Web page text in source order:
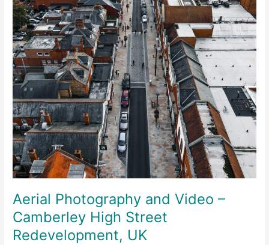
Aerial Photography and Video –
Camberley High Street
Redevelopment, UK
Camberley
High
Street
Redevelopment,
UK